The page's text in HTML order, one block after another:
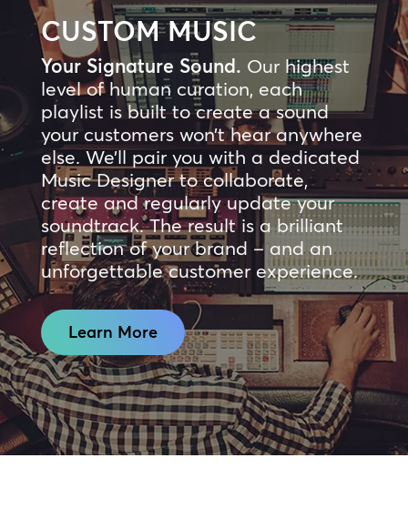
CUSTOM MUSIC
Your Signature Sound. Our highest
level of human curation, each
playlist is built to create a sound
your customers won’t hear anywhere
else. We’ll pair you with a dedicated
Music Designer to collaborate,
create and regularly update your
soundtrack. The result is a brilliant
reflection of your brand – and an
unforgettable customer experience.
Learn More